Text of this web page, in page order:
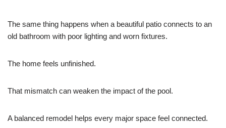
The same thing happens when a beautiful patio connects to an
old bathroom with poor lighting and worn fixtures.
The home feels unfinished.
That mismatch can weaken the impact of the pool.
A balanced remodel helps every major space feel connected.